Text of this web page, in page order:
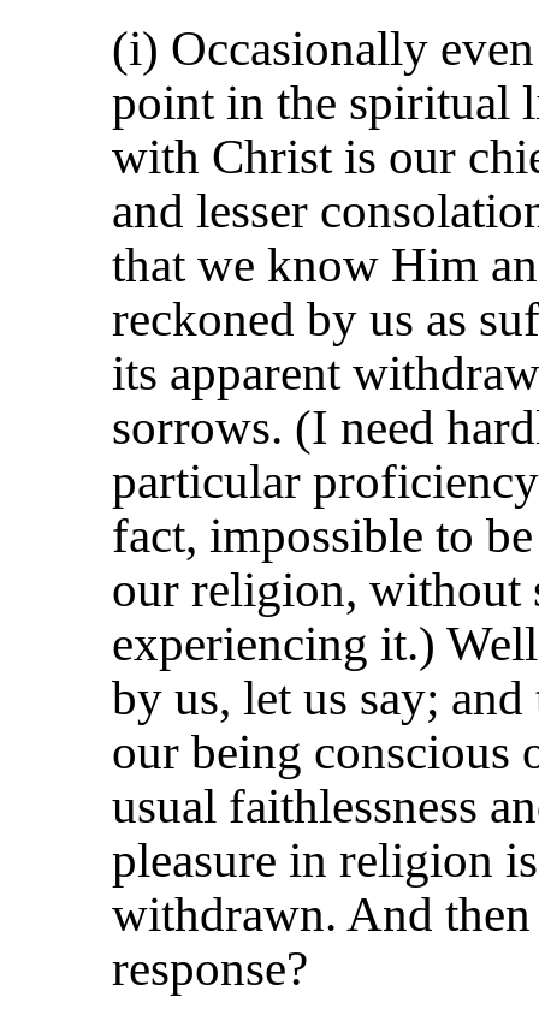
(i) Occasionally
point in the spiritual
with Christ is our
and lesser
that we know Him
reckoned by us as
its apparent
sorrows. (I need
particular
fact, impossible to
our religion, without
experiencing it.)
by us, let us say;
our being conscious
usual faithlessness
pleasure in religion
withdrawn. And
response?